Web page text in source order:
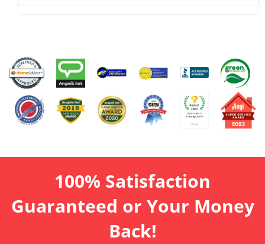
100% Satisfaction
Guaranteed or Your Money
Back!